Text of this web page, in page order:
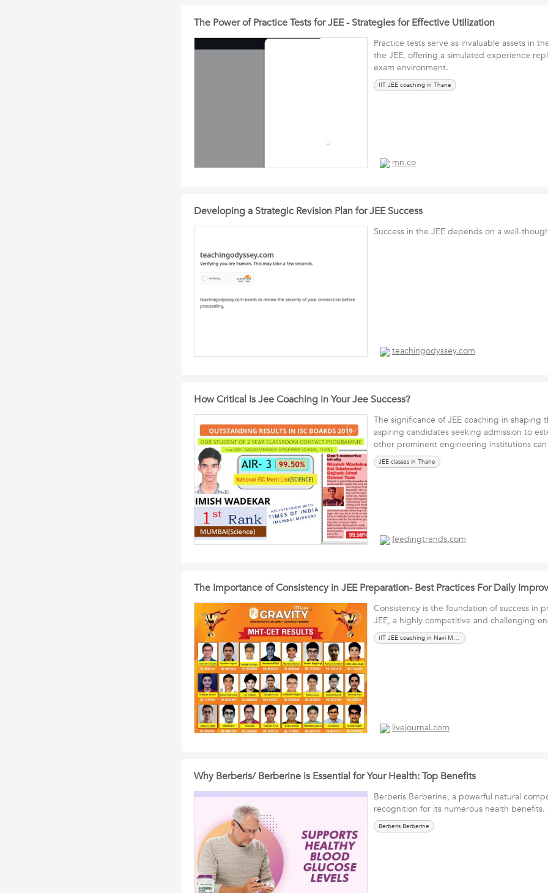
The Power of Practice Tests for JEE - Strategies for Effective Utilization
Practice tests serve as invaluable assets in
the JEE, offering a simulated experience
exam environment.
IIT JEE coaching in Thane
mn.co
Developing a Strategic Revision Plan for JEE Success
Success in the JEE depends on a well-
teachingodyssey.com
How Critical Is Jee Coaching in Your Jee Success?
The significance of JEE coaching in shaping
aspiring candidates seeking admission to
other prominent engineering institutions can
JEE classes in Thane
feedingtrends.com
The Importance of Consistency in JEE Preparation- Best Practices For Daily
Consistency is the foundation of success in
JEE, a highly competitive and challenging
IIT JEE coaching in Navi Mumbai
livejournal.com
Why Berberis/ Berberine is Essential for Your Health: Top Benefits
Berberis Berberine, a powerful natural
recognition for its numerous health benefits.
Berberis Berberine